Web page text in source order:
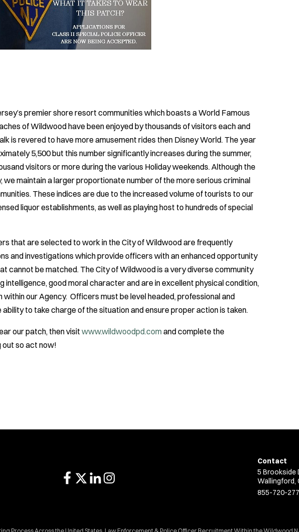
premier shore resort communities which boasts a World Famous
of Wildwood have been enjoyed by thousands of visitors each and
is revered to have more amusement rides then Disney World. The year
5,500 but this number significantly increases during the summer,
visitors or more during the various Holiday weekends. Although the
we maintain a larger proportionate number of the more serious criminal
These indices are due to the increased volume of tourists to our
liquor establishments, as well as playing host to hundreds of special
that are selected to work in the City of Wildwood are frequently
and investigations which provide officers with an enhanced opportunity
cannot be matched. The City of Wildwood is a very diverse community
intelligence, good moral character and are in excellent physical condition,
within our Agency. Officers must be level headed, professional and
to take charge of the situation and ensure proper action is taken.
our patch, then visit www.wildwoodpd.comand complete the
out so act now!
Contact
5 Brookside
Wallingford,
855-720-
Process Across the United States. Law Enforcement & Police Officer Recruitment Within the Wildwood